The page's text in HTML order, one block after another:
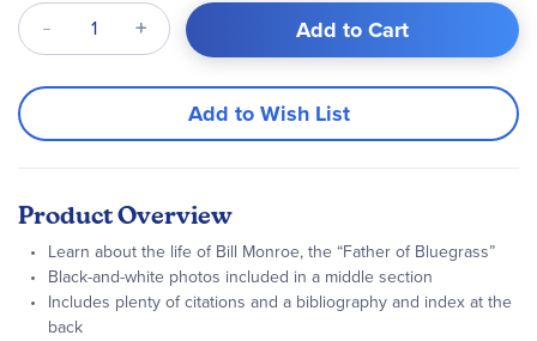
Qty Add to Cart
Add to Wish List
Product Overview
Learn about the life of Bill Monroe, the “Father of Bluegrass”
Black-and-white photos included in a middle section
Includes plenty of citations and a bibliography and index at the
back